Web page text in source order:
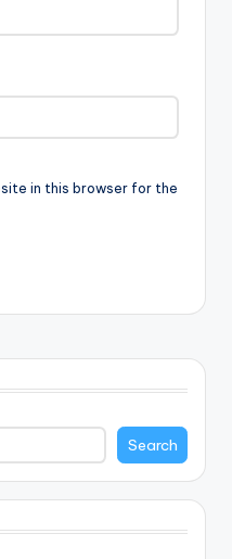
in this browser for the
Search